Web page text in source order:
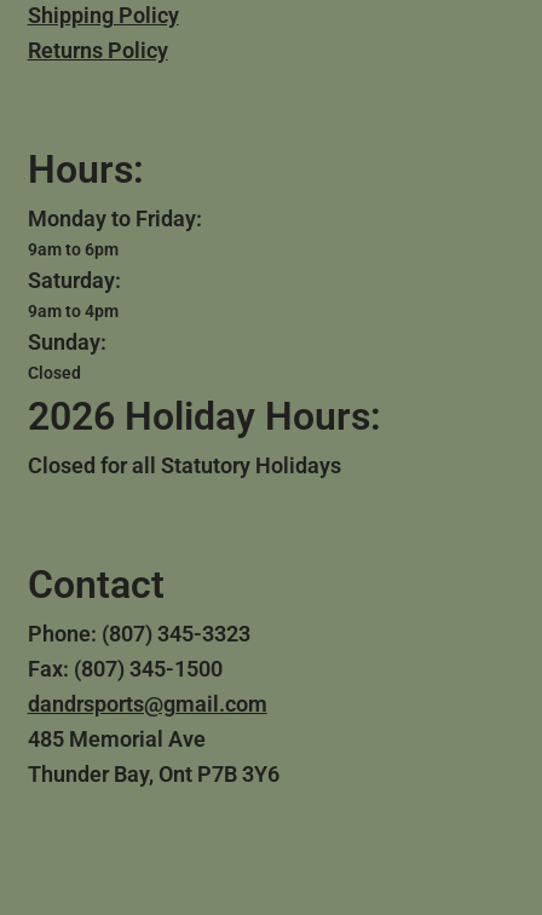
Shipping Policy
Returns Policy
Hours:
Monday to Friday:
9am to 6pm
Saturday:
9am to 4pm
Sunday:
Closed
2026 Holiday Hours:
Closed for all Statutory Holidays
Contact
Phone: (807) 345-3323
Fax: (807) 345-1500
dandrsports@gmail.com
485 Memorial Ave
Thunder Bay, Ont P7B 3Y6